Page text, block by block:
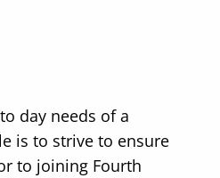
day needs of a
is to strive to ensure
to joining Fourth